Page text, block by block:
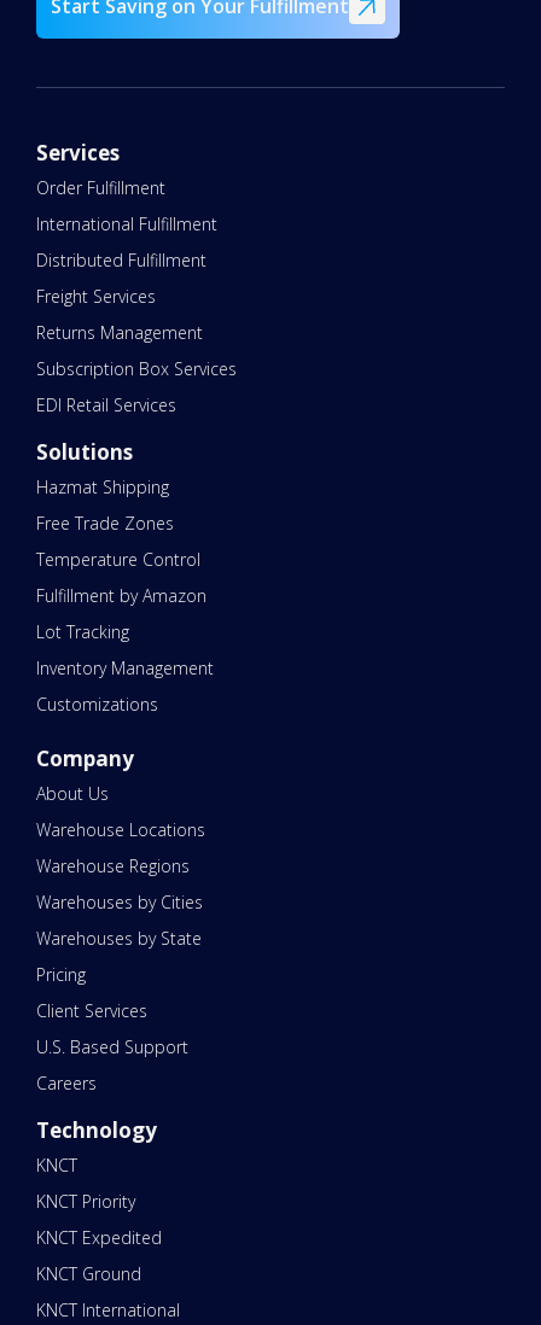
Start Saving on Your Fulfillment
Services
Order Fulfillment
International Fulfillment
Distributed Fulfillment
Freight Services
Returns Management
Subscription Box Services
EDI Retail Services
Solutions
Hazmat Shipping
Free Trade Zones
Temperature Control
Fulfillment by Amazon
Lot Tracking
Inventory Management
Customizations
Company
About Us
Warehouse Locations
Warehouse Regions
Warehouses by Cities
Warehouses by State
Pricing
Client Services
U.S. Based Support
Careers
Technology
KNCT
KNCT Priority
KNCT Expedited
KNCT Ground
KNCT International